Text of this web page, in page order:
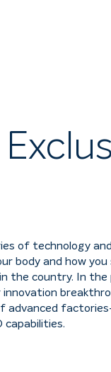
of technology
and how you
country. In the
advanced
capabilities.